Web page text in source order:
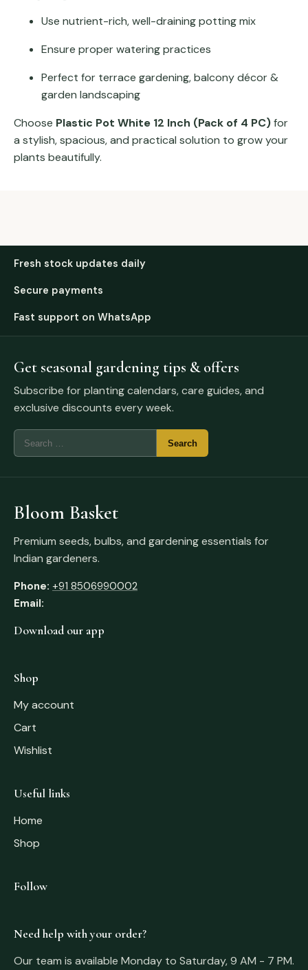
Use nutrient-rich, well-draining potting mix
Ensure proper watering practices
Perfect for terrace gardening, balcony décor &
garden landscaping
Choose Plastic Pot White 12 Inch (Pack of 4 PC)for
a stylish, spacious, and practical solution to grow your
plants beautifully.
Fresh stock updates daily
Secure payments
Fast support on WhatsApp
Get seasonal gardening tips & offers
Subscribe for planting calendars, care guides, and
exclusive discounts every week.
Bloom Basket
Premium seeds, bulbs, and gardening essentials for
Indian gardeners.
Phone: +91 8506990002
Email:
Download our app
Shop
My account
Cart
Wishlist
Useful links
Home
Shop
Follow
Need help with your order?
Our team is available Monday to Saturday, 9 AM - 7 PM.